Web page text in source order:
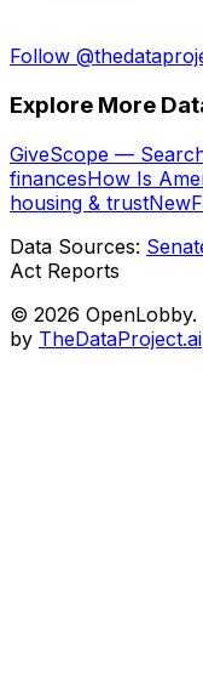
Follow
Explore More
GiveScope —
financesHow Is
housing & trust
Data Sources:
Act Reports
© 2026 OpenLobby.
by TheDataProject.ai